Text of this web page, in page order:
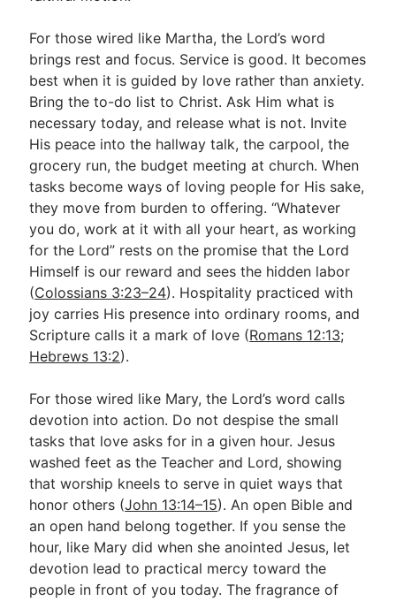
For those wired like Martha, the Lord’s word
brings rest and focus. Service is good. It becomes
best when it is guided by love rather than anxiety.
Bring the to-do list to Christ. Ask Him what is
necessary today, and release what is not. Invite
His peace into the hallway talk, the carpool, the
grocery run, the budget meeting at church. When
tasks become ways of loving people for His sake,
they move from burden to offering. “Whatever
you do, work at it with all your heart, as working
for the Lord” rests on the promise that the Lord
Himself is our reward and sees the hidden labor
(Colossians 3:23–24). Hospitality practiced with
joy carries His presence into ordinary rooms, and
Scripture calls it a mark of love (Romans 12:13;
Hebrews 13:2).
For those wired like Mary, the Lord’s word calls
devotion into action. Do not despise the small
tasks that love asks for in a given hour. Jesus
washed feet as the Teacher and Lord, showing
that worship kneels to serve in quiet ways that
honor others (John 13:14–15). An open Bible and
an open hand belong together. If you sense the
hour, like Mary did when she anointed Jesus, let
devotion lead to practical mercy toward the
people in front of you today. The fragrance of